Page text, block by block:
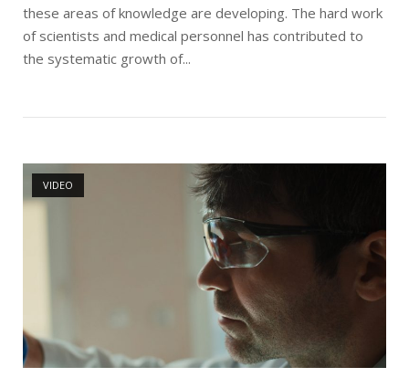
these areas of knowledge are developing. The hard work
of scientists and medical personnel has contributed to
the systematic growth of...
VIDEO
Open post